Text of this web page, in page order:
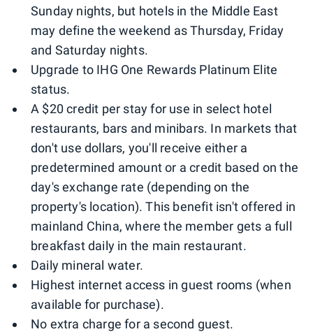
Sunday nights, but hotels in the Middle East
may define the weekend as Thursday, Friday
and Saturday nights.
Upgrade to IHG One Rewards Platinum Elite
status.
A $20 credit per stay for use in select hotel
restaurants, bars and minibars. In markets that
don't use dollars, you'll receive either a
predetermined amount or a credit based on the
day's exchange rate (depending on the
property's location). This benefit isn't offered in
mainland China, where the member gets a full
breakfast daily in the main restaurant.
Daily mineral water.
Highest internet access in guest rooms (when
available for purchase).
No extra charge for a second guest.